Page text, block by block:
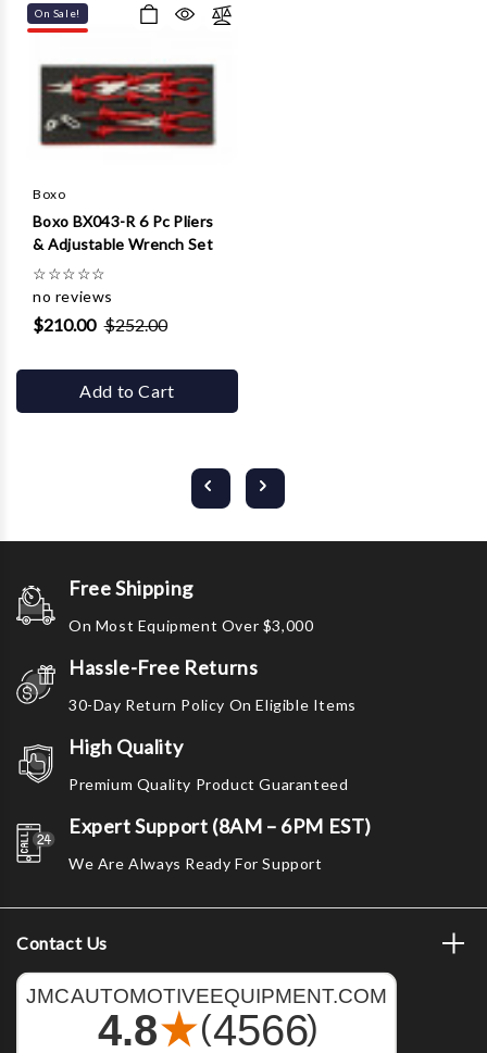
On Sale!
Boxo
Boxo BX043-R 6 Pc Pliers
& Adjustable Wrench Set
☆☆☆☆☆
no reviews
$210.00 $252.00
Add to Cart
Free Shipping
On Most Equipment Over $3,000
Hassle-Free Returns
30-Day Return Policy On Eligible Items
High Quality
Premium Quality Product Guaranteed
Expert Support (8AM – 6PM EST)
We Are Always Ready For Support
Contact Us